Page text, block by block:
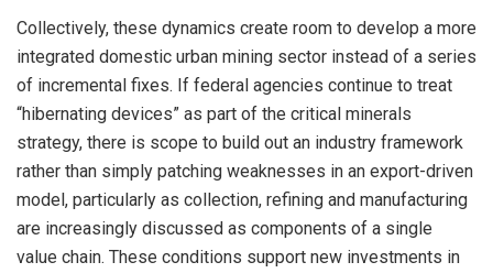
Collectively, these dynamics create room to develop a more
integrated domestic urban mining sector instead of a series
of incremental fixes. If federal agencies continue to treat
“hibernating devices” as part of the critical minerals
strategy, there is scope to build out an industry framework
rather than simply patching weaknesses in an export-driven
model, particularly as collection, refining and manufacturing
are increasingly discussed as components of a single
value chain. These conditions support new investments in